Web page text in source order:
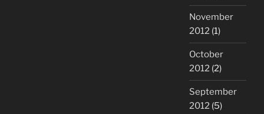
November
2012 (1)
October
2012 (2)
September
2012 (5)